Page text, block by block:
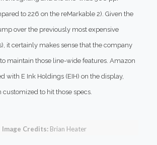
to 226 on the reMarkable 2). Given the
over the previously most expensive
it certainly makes sense that the company
maintain those line-wide features. Amazon
with E Ink Holdings (EIH) on the display,
to hit those specs.
Image Credits:Brian Heater